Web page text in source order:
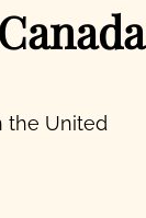
the United